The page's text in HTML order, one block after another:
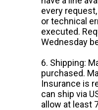
every
or technical
executed.
Wednesday
6. Shipping:
purchased.
Insurance is
can ship via
allow at least